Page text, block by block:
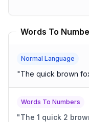
Words To
Normal Language
"The quick brown
Words To Numbers
"The 1 quick 2